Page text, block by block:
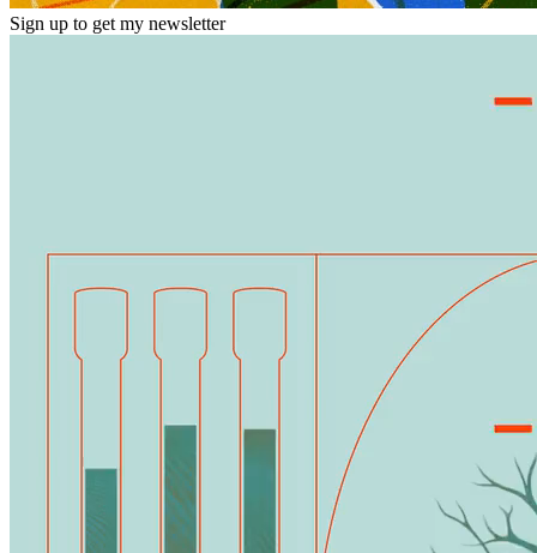
Sign up to get my newsletter